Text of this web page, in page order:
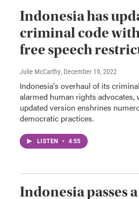
Indonesia has
criminal code
free speech
Julie McCarthy, December 19, 2022
Indonesia's overhaul of its
alarmed human rights advocates,
updated version enshrines
democratic practices.
LISTEN • 4:55
Indonesia passes